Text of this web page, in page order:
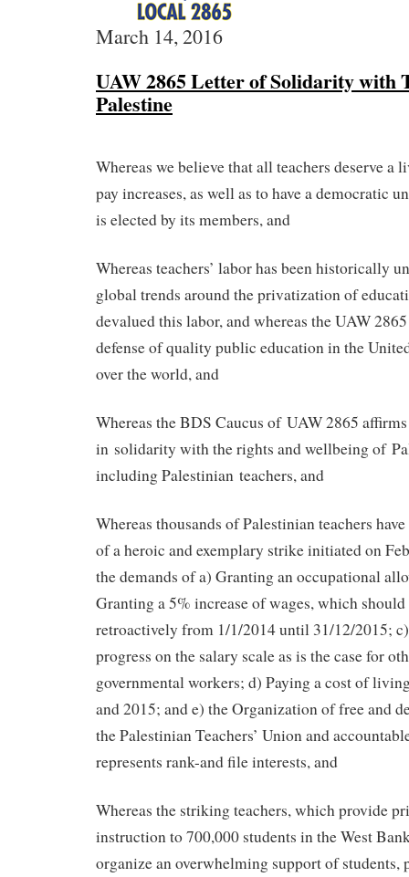
March 14, 2016
UAW 2865 Letter of Solidarity with
Palestine
Whereas we believe that all teachers deserve a
pay increases, as well as to have a democratic
is elected by its members, and
Whereas teachers’ labor has been historically
global trends around the privatization of
devalued this labor, and whereas the UAW
defense of quality public education in the
over the world, and
Whereas the BDS Caucus of UAW 2865
in solidarity with the rights and wellbeing of
including Palestinian teachers, and
Whereas thousands of Palestinian teachers
of a heroic and exemplary strike initiated on
the demands of a) Granting an occupational
Granting a 5% increase of wages, which
retroactively from 1/1/2014 until 31/12/2015;
progress on the salary scale as is the case for
governmental workers; d) Paying a cost of
and 2015; and e) the Organization of free and
the Palestinian Teachers’ Union and
represents rank-and file interests, and
Whereas the striking teachers, which provide
instruction to 700,000 students in the West
organize an overwhelming support of students,